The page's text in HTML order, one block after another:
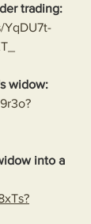
trading:
YqDU7t-
widow:
into a